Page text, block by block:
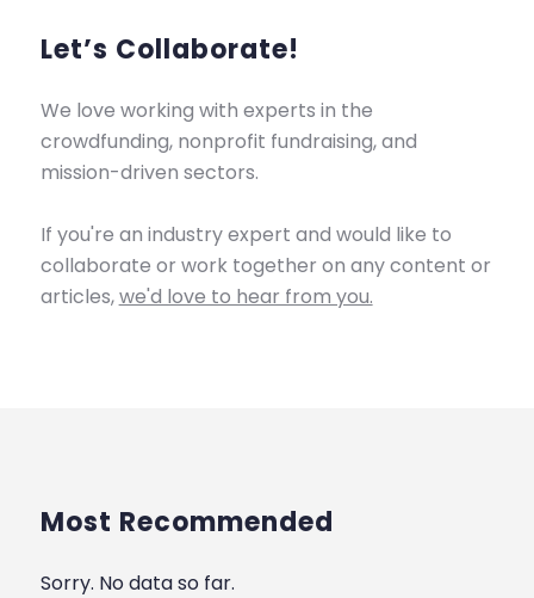
Let’s Collaborate!
We love working with experts in the
crowdfunding, nonprofit fundraising, and
mission-driven sectors.
If you're an industry expert and would like to
collaborate or work together on any content or
articles,we'd love to hear from you.
Most Recommended
Sorry. No data so far.